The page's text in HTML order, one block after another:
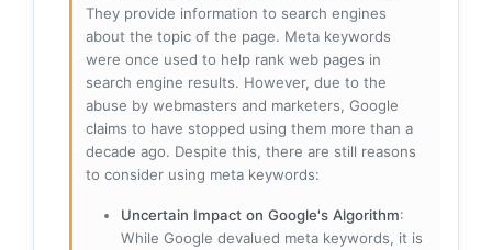
They provide information to search engines
about the topic of the page. Meta keywords
were once used to help rank web pages in
search engine results. However, due to the
abuse by webmasters and marketers, Google
claims to have stopped using them more than a
decade ago. Despite this, there are still reasons
to consider using meta keywords:
Uncertain Impact on Google's Algorithm:
While Google devalued meta keywords, it is